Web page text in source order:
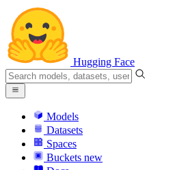
Hugging Face
Models
Datasets
Spaces
Buckets new